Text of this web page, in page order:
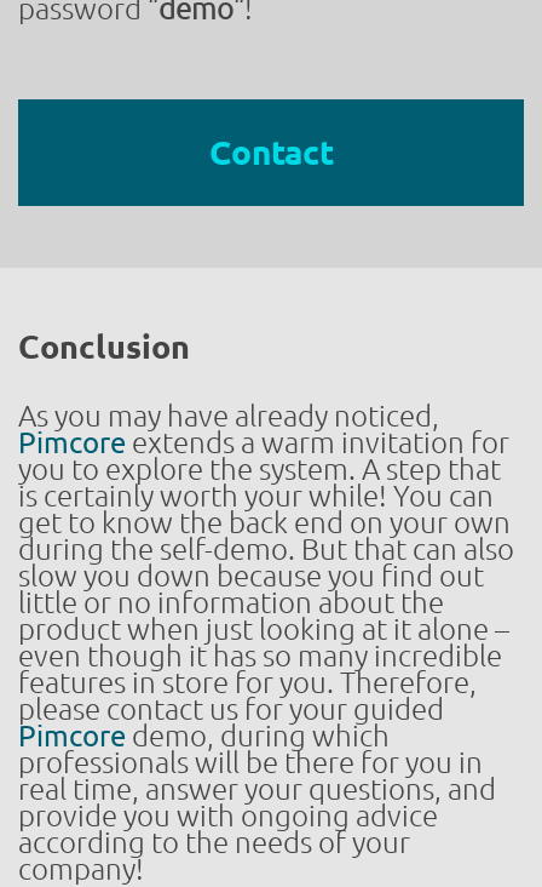
password “demo“!
Contact
Conclusion
As you may have already noticed,
Pimcore extends a warm invitation for
you to explore the system. A step that
is certainly worth your while! You can
get to know the back end on your own
during the self-demo. But that can also
slow you down because you find out
little or no information about the
product when just looking at it alone –
even though it has so many incredible
features in store for you. Therefore,
please contact us for your guided
Pimcore demo, during which
professionals will be there for you in
real time, answer your questions, and
provide you with ongoing advice
according to the needs of your
company!